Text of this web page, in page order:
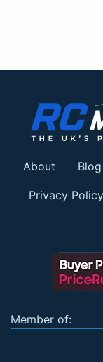
About Blog
Privacy Policy
Member of: